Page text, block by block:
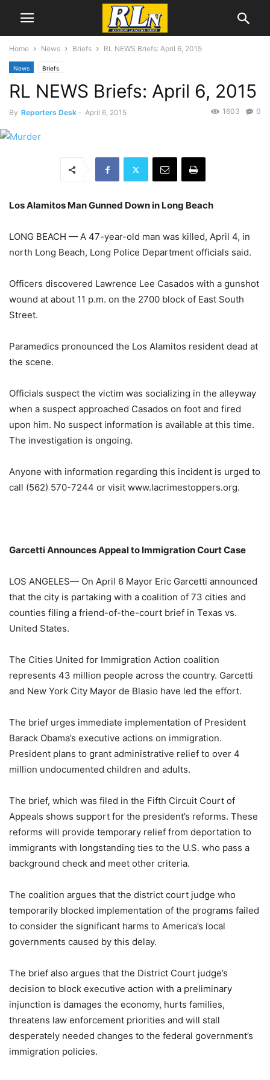
Home News Briefs RL NEWS Briefs: April 6, 2015
News Briefs
RL NEWS Briefs: April 6, 2015
By Reporters Desk - April 6, 2015 0
1603
Los Alamitos Man Gunned Down in Long Beach
LONG BEACH — A 47-year-old man was killed, April 4, in
north Long Beach, Long Police Department officials said.
Officers discovered Lawrence Lee Casados with a gunshot
wound at about 11 p.m. on the 2700 block of East South
Street.
Paramedics pronounced the Los Alamitos resident dead at
the scene.
Officials suspect the victim was socializing in the alleyway
when a suspect approached Casados on foot and fired
upon him. No suspect information is available at this time.
The investigation is ongoing.
Anyone with information regarding this incident is urged to
call (562) 570-7244 or visit www.lacrimestoppers.org.
Garcetti Announces Appeal to Immigration Court Case
LOS ANGELES— On April 6 Mayor Eric Garcetti announced
that the city is partaking with a coalition of 73 cities and
counties filing a friend-of-the-court brief in Texas vs.
United States.
The Cities United for Immigration Action coalition
represents 43 million people across the country. Garcetti
and New York City Mayor de Blasio have led the effort.
The brief urges immediate implementation of President
Barack Obama’s executive actions on immigration.
President plans to grant administrative relief to over 4
million undocumented children and adults.
The brief, which was filed in the Fifth Circuit Court of
Appeals shows support for the president’s reforms. These
reforms will provide temporary relief from deportation to
immigrants with longstanding ties to the U.S. who pass a
background check and meet other criteria.
The coalition argues that the district court judge who
temporarily blocked implementation of the programs failed
to consider the significant harms to America’s local
governments caused by this delay.
The brief also argues that the District Court judge’s
decision to block executive action with a preliminary
injunction is damages the economy, hurts families,
threatens law enforcement priorities and will stall
desperately needed changes to the federal government’s
immigration policies.